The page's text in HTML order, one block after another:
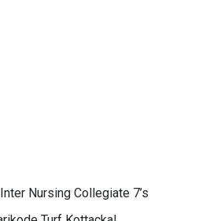
Nursing Collegiate 7’s